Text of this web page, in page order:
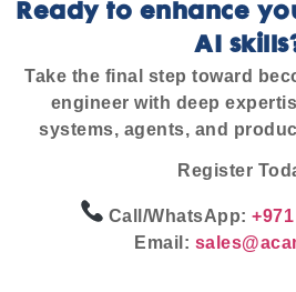
Ready to enhance
AI
Take the final step toward
engineer with deep
systems, agents, and
Register
Call/WhatsApp:
Email: